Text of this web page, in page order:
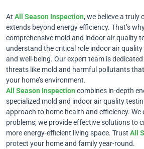
At All Season Inspection, we believe a truly
extends beyond energy efficiency. That’s
comprehensive mold and indoor air quality
understand the critical role indoor air
and well-being. Our expert team is
threats like mold and harmful pollutants
your home’s environment.
All Season Inspection combines in-depth
specialized mold and indoor air quality
approach to home health and efficiency. We
problems; we provide effective solutions to
more energy-efficient living space. Trust All
protect your home and family year-round.